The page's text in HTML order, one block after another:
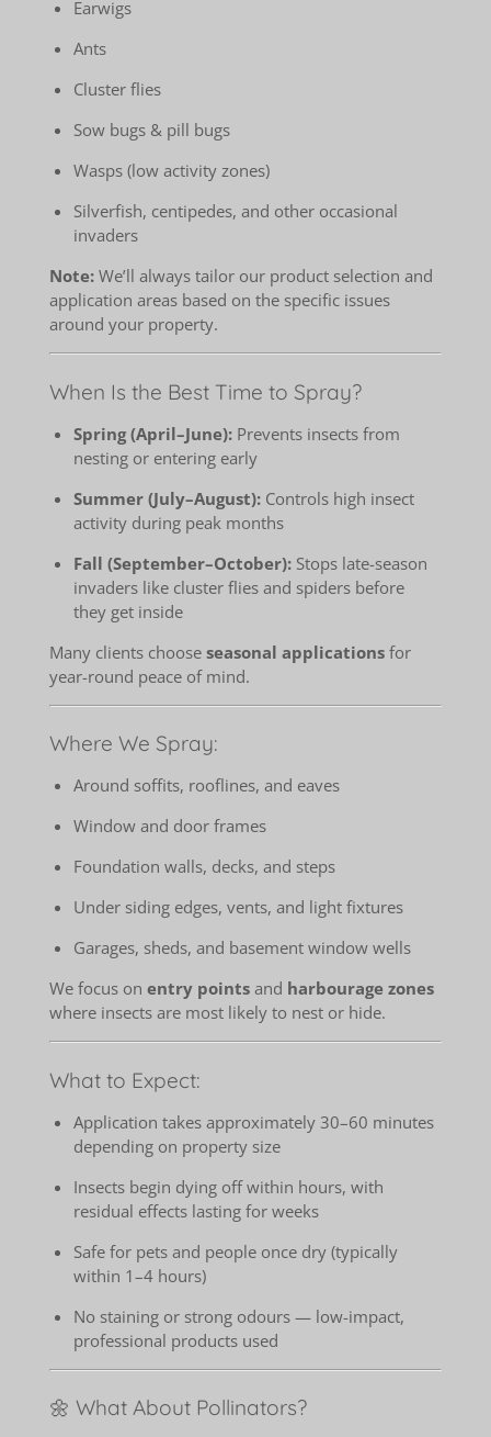
Earwigs
Ants
Cluster flies
Sow bugs & pill bugs
Wasps (low activity zones)
Silverfish, centipedes, and other occasional
invaders
Note:We’ll always tailor our product selection and
application areas based on the specific issues
around your property.
When Is the Best Time to Spray?
Spring (April–June): Prevents insects from
nesting or entering early
Summer (July–August): Controls high insect
activity during peak months
Fall (September–October): Stops late-season
invaders like cluster flies and spiders before
they get inside
Many clients choose seasonal applicationsfor
year-round peace of mind.
Where We Spray:
Around soffits, rooflines, and eaves
Window and door frames
Foundation walls, decks, and steps
Under siding edges, vents, and light fixtures
Garages, sheds, and basement window wells
We focus on entry pointsand harbourage zones
where insects are most likely to nest or hide.
What to Expect:
Application takes approximately 30–60 minutes
depending on property size
Insects begin dying off within hours, with
residual effects lasting for weeks
Safe for pets and people once dry (typically
within 1–4 hours)
No staining or strong odours — low-impact,
professional products used
🌼 What About Pollinators?